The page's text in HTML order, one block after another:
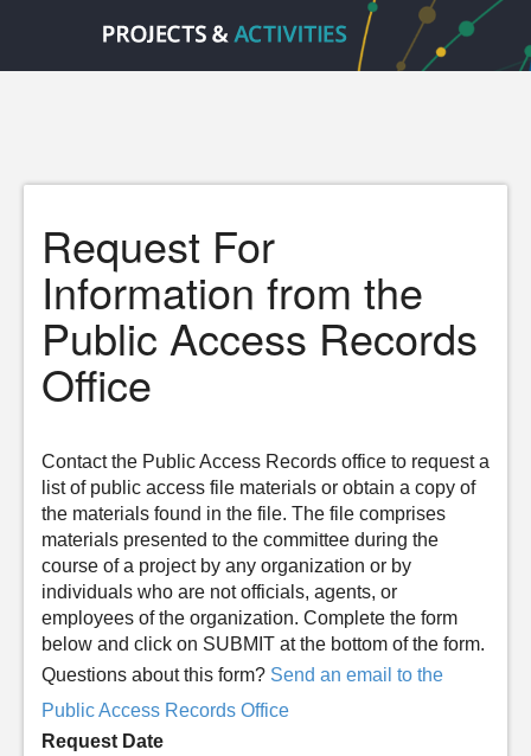
Request For
Information from the
Public Access Records
Office
Contact the Public Access Records office to request a
list of public access file materials or obtain a copy of
the materials found in the file. The file comprises
materials presented to the committee during the
course of a project by any organization or by
individuals who are not officials, agents, or
employees of the organization. Complete the form
below and click on SUBMIT at the bottom of the form.
Questions about this form? Send an email to the
Public Access Records Office
Request Date